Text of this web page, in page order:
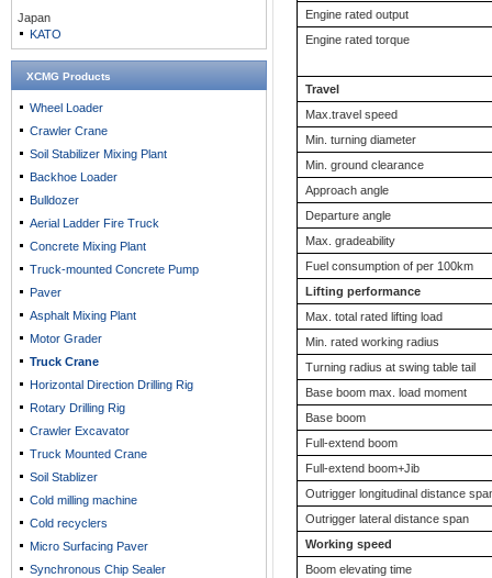
Engine rated output
Engine rated torque
Travel
Max.travel speed
Min. turning diameter
Min. ground clearance
Approach angle
Departure angle
Max. gradeability
Fuel consumption of per 100km
Lifting performance
Max. total rated lifting load
Min. rated working radius
Turning radius at swing table tail
Base boom max. load moment
Base boom
Full-extend boom
Full-extend boom+Jib
Outrigger longitudinal distance
Outrigger lateral distance span
Working speed
Boom elevating time
Japan
KATO
XCMG Products
Wheel Loader
Crawler Crane
Soil Stabilizer Mixing Plant
Backhoe Loader
Bulldozer
Aerial Ladder Fire Truck
Concrete Mixing Plant
Truck-mounted Concrete Pump
Paver
Asphalt Mixing Plant
Motor Grader
Truck Crane
Horizontal Direction Drilling Rig
Rotary Drilling Rig
Crawler Excavator
Truck Mounted Crane
Soil Stablizer
Cold milling machine
Cold recyclers
Micro Surfacing Paver
Synchronous Chip Sealer